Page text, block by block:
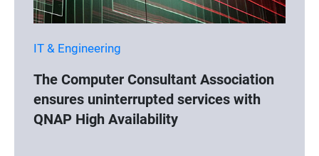
IT & Engineering
The Computer Consultant Association
ensures uninterrupted services with
QNAP High Availability